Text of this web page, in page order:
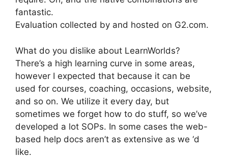
fantastic.
Evaluation collected by and hosted on G2.com.
What do you dislike about LearnWorlds?
There’s a high learning curve in some areas,
however I expected that because it can be
used for courses, coaching, occasions, website,
and so on. We utilize it every day, but
sometimes we forget how to do stuff, so we’ve
developed a lot SOPs. In some cases the web-
based help docs aren’t as extensive as we ‘d
like.